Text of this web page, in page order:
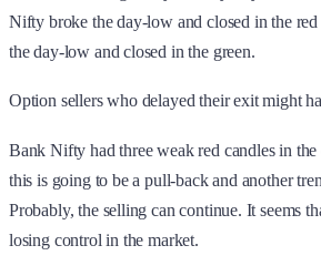
Nifty broke the day-low and closed in the
the day-low and closed in the green.
Option sellers who delayed their exit might
Bank Nifty had three weak red candles in
this is going to be a pull-back and another
Probably, the selling can continue. It seems
losing control in the market.